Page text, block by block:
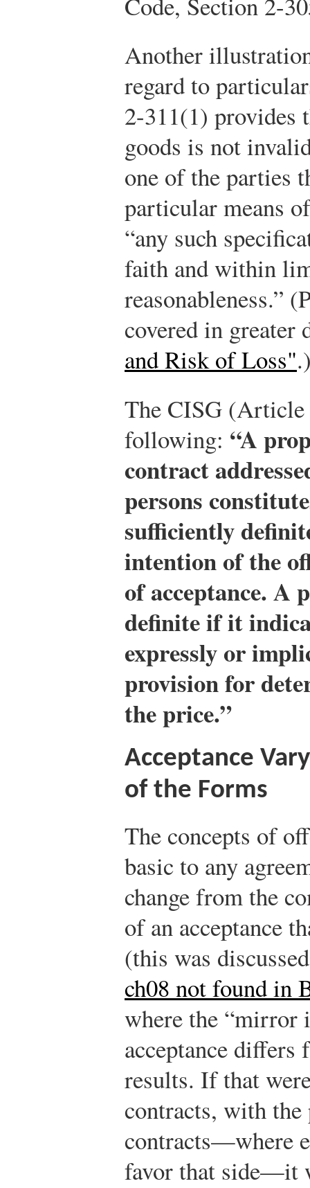
Another
regard to
2-311(1) provides
goods is not
one of the parties
particular means
“any such
faith and within
reasonableness.”
covered in
and Risk of Loss"
The CISG (Article
following: “A
contract
persons
sufficiently
intention of the
of acceptance. A
definite if it
expressly or
provision for
the price.”
Acceptance
of the Forms
The concepts of
basic to any
change from the
of an acceptance
(this was
ch08 not found in
where the “mirror
acceptance
results. If that
contracts, with
contracts—where
favor that side—it